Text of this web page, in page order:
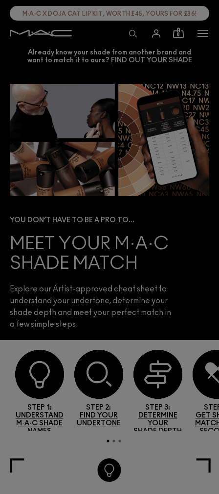
M·A·C X DOJA CAT LIP KIT, WORTH £45, YOURS FOR £36!
0
Already know your shade from another brand and
want to match it to ours? FIND OUT YOUR SHADE
YOU DON’T HAVE TO BE A PRO TO...
MEET YOUR M·A·C
SHADE MATCH
Explore our Artist-approved cheat sheet to
understand your undertone, determine your
shade depth and meet your perfect match in
a few simple steps.
STEP 1:
UNDERSTAND
M·A·C SHADE
NAMES
STEP 2:
FIND YOUR
UNDERTONE
STEP 3:
DETERMINE
YOUR
SHADE DEPTH
GET